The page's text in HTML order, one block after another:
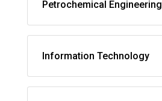
Petrochemical Engineering
Information Technology